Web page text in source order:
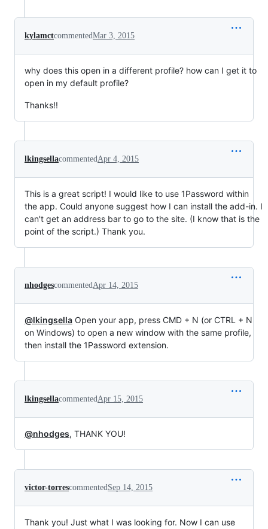
kylamctcommentedMar 3, 2015
why does this open in a different profile? how can I get it to
open in my default profile?
Thanks!!
lkingsellacommentedApr 4, 2015
This is a great script! I would like to use 1Password within
the app. Could anyone suggest how I can install the add-in. I
can't get an address bar to go to the site. (I know that is the
point of the script.) Thank you.
nhodgescommentedApr 14, 2015
@lkingsella Open your app, press CMD + N (or CTRL + N
on Windows) to open a new window with the same profile,
then install the 1Password extension.
lkingsellacommentedApr 15, 2015
@nhodges, THANK YOU!
victor-torrescommentedSep 14, 2015
Thank you! Just what I was looking for. Now I can use